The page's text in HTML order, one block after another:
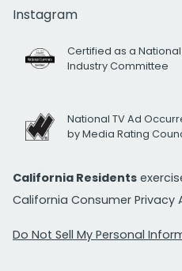
Instagram
Certified as a
Industry Committee
National TV Ad
by Media Rating
California Residents
California Consumer Privacy
Do Not Sell My Personal